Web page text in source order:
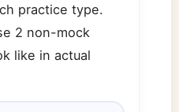
practice type.
2 non-mock
like in actual